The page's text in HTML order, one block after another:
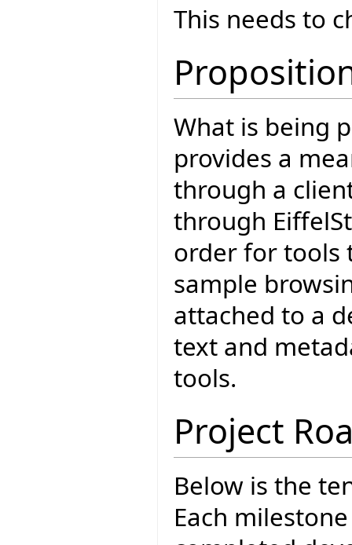
This needs to
What is being
provides a
through a
through
order for tools
sample
attached to a
text and
tools.
Project
Below is the
Each